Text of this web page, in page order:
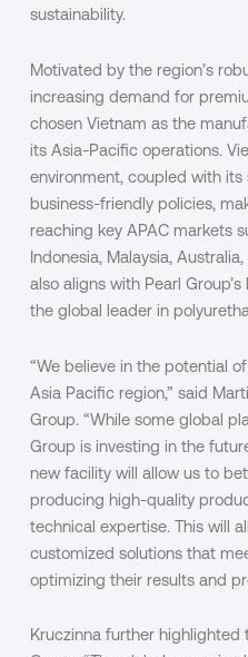
sustainability.
Motivated by the region’s
increasing demand for
chosen Vietnam as the
its Asia-Pacific operations.
environment, coupled with
business-friendly policies,
reaching key APAC markets
Indonesia, Malaysia,
also aligns with Pearl
the global leader in
“We believe in the potential
Asia Pacific region,” said
Group. “While some global
Group is investing in the
new facility will allow us to
producing high-quality
technical expertise. This will
customized solutions that
optimizing their results and
Kruczinna further highlighted